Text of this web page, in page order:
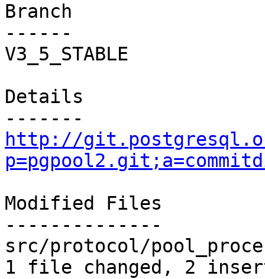
Branch
------
V3_5_STABLE
Details
http://
Modified Files
--------------
src/protocol/
1 file changed, 2